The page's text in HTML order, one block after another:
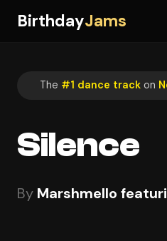
BirthdayJams
The #1 dance track on
Silence
By Marshmello